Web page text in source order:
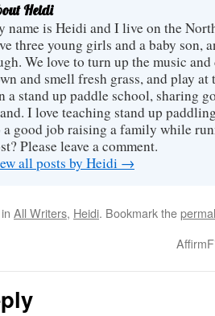
Heidi
name is Heidi and I live on the
three young girls and a baby son,
We love to turn up the music
and smell fresh grass, and play
a stand up paddle school, sharing
I love teaching stand up
a good job raising a family while
Please leave a comment.
all posts by Heidi →
All Writers, Heidi. Bookmark the